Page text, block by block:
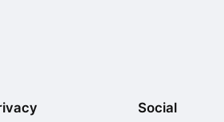
Social